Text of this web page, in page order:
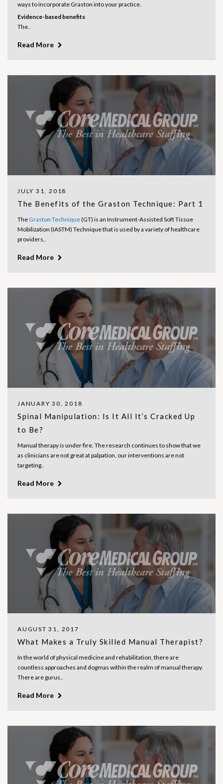
ways to incorporate Graston into your practice.
Evidence-based benefits
The..
Read More
JULY 31, 2018
The Benefits of the Graston Technique: Part 1
The Graston Technique(GT) is an Instrument-Assisted Soft Tissue
Mobilization (IASTM) Technique that is used by a variety of healthcare
providers..
Read More
JANUARY 30, 2018
Spinal Manipulation: Is It All It’s Cracked Up
to Be?
Manual therapy is under fire. The research continues to show that we
as clinicians are not great at palpation, our interventions are not
targeting..
Read More
AUGUST 31, 2017
What Makes a Truly Skilled Manual Therapist?
In the world of physical medicine and rehabilitation, there are
countless approaches and dogmas within the realm of manual therapy.
There are gurus..
Read More